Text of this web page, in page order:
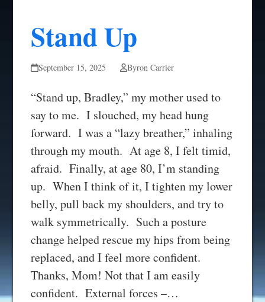
Stand Up
September 15, 2025 Byron Carrier
“Stand up, Bradley,” my mother used to
say to me. I slouched, my head hung
forward. I was a “lazy breather,” inhaling
through my mouth. At age 8, I felt timid,
afraid. Finally, at age 80, I’m standing
up. When I think of it, I tighten my lower
belly, pull back my shoulders, and try to
walk symmetrically. Such a posture
change helped rescue my hips from being
replaced, and I feel more confident.
Thanks, Mom! Not that I am easily
confident. External forces –…